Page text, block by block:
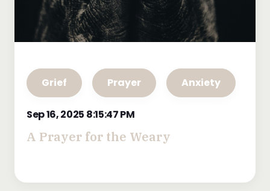
Grief Prayer Anxiety
Sep 16, 2025 8:15:47 PM
A Prayer for the Weary